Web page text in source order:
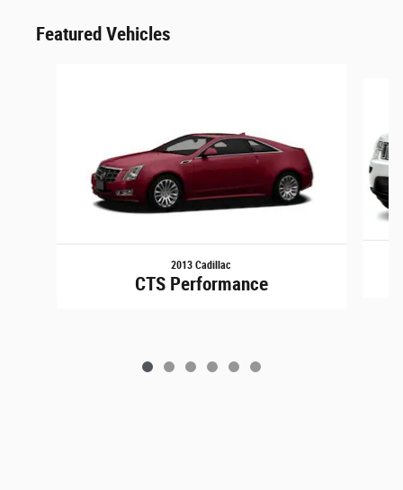
Featured Vehicles
2013 Cadillac
CTS Performance